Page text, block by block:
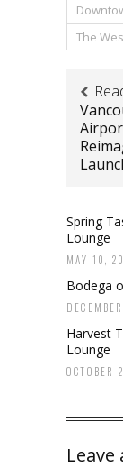
The
Spring
Lounge
MAY 10,
Bodega
Harvest
Lounge
OCTOBER
Leave